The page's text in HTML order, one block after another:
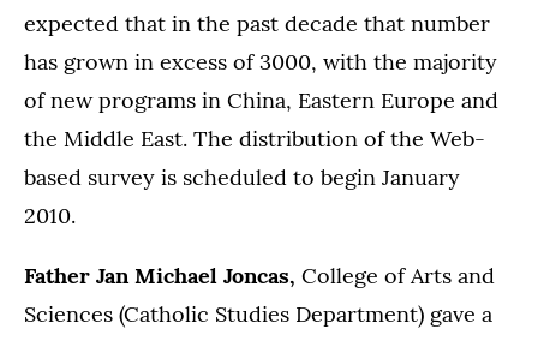
expected that in the past decade that number
has grown in excess of 3000, with the majority
of new programs in China, Eastern Europe and
the Middle East. The distribution of the Web-
based survey is scheduled to begin January
2010.
Father Jan Michael Joncas, College of Arts and
Sciences (Catholic Studies Department) gave a